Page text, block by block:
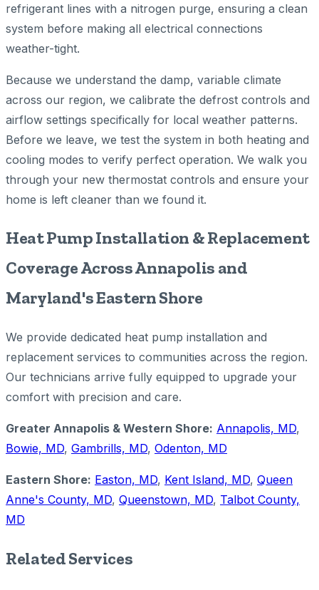
refrigerant lines with a nitrogen purge, ensuring a clean
system before making all electrical connections
weather-tight.
Because we understand the damp, variable climate
across our region, we calibrate the defrost controls and
airflow settings specifically for local weather patterns.
Before we leave, we test the system in both heating and
cooling modes to verify perfect operation. We walk you
through your new thermostat controls and ensure your
home is left cleaner than we found it.
Heat Pump Installation & Replacement
Coverage Across Annapolis and
Maryland's Eastern Shore
We provide dedicated heat pump installation and
replacement services to communities across the region.
Our technicians arrive fully equipped to upgrade your
comfort with precision and care.
Greater Annapolis & Western Shore: Annapolis, MD,
Bowie, MD, Gambrills, MD, Odenton, MD
Eastern Shore: Easton, MD, Kent Island, MD, Queen
Anne's County, MD, Queenstown, MD, Talbot County,
MD
Related Services